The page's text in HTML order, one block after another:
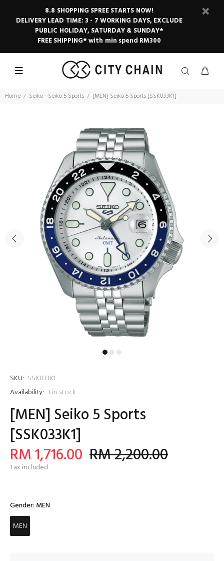
8.8 SHOPPING SPREE STARTS NOW!
DELIVERY LEAD TIME: 3 - 7 WORKING DAYS, EXCLUDE
PUBLIC HOLIDAY, SATURDAY & SUNDAY*
FREE SHIPPING* with min spend RM300
Home Seiko - Seiko 5 Sports [MEN] Seiko 5 Sports [SSK033K1]
SKU: SSK033K1
Availability: 3 in stock
[MEN] Seiko 5 Sports
[SSK033K1]
RM 1,716.00 RM 2,200.00
Tax included.
Gender: MEN
MEN